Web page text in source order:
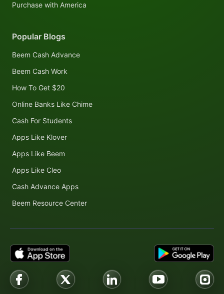
Popular Blogs
Beem Cash Advance
Beem Cash Work
How To Get $20
Online Banks Like Chime
Cash For Students
Apps Like Klover
Apps Like Beem
Apps Like Cleo
Cash Advance Apps
Beem Resource Center
Purchase with America